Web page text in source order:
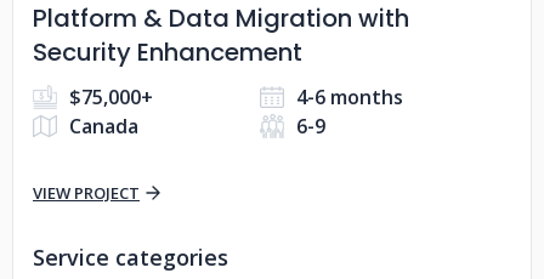
Platform & Data Migration with
Security Enhancement
$75,000+
4-6 months
Canada
6-9
VIEW PROJECT
Service categories